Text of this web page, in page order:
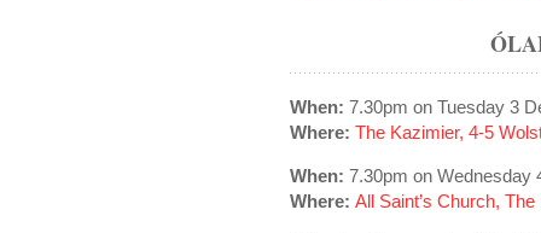
When: 7.30pm on Tuesday 3
Where: The Kazimier, 4-5
When: 7.30pm on Wednesday
Where: All Saint’s Church,